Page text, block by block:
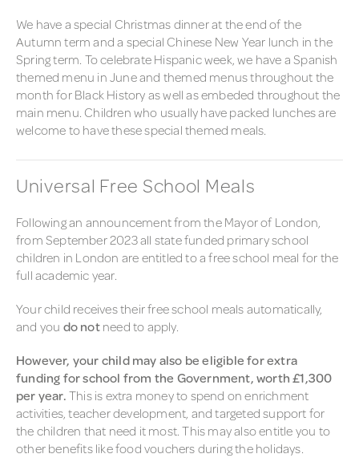
We have a special Christmas dinner at the end of the
Autumn term and a special Chinese New Year lunch in the
Spring term. To celebrate Hispanic week, we have a Spanish
themed menu in June and themed menus throughout the
month for Black History as well as embeded throughout the
main menu. Children who usually have packed lunches are
welcome to have these special themed meals.
Universal Free School Meals
Following an announcement from the Mayor of London,
from September 2023 all state funded primary school
children in London are entitled to a free school meal for the
full academic year.
Your child receives theirfree school meals automatically,
and you do notneed to apply.
However, your child may also be eligible for extra
funding for school from the Government, worth £1,300
per year.This is extra money to spend on enrichment
activities, teacher development, and targeted support for
the children that need it most. This may also entitle you to
other benefits like food vouchers during the holidays.